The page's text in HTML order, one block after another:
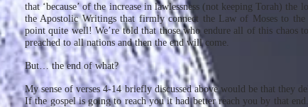
that ‘because’ of the increase in lawlessness (not keeping Torah)
the Apostolic Writings that firmly connect the Law of Moses to
point quite well! We’re told that those who endure all of this chaos
preached to all nations and then the end will come.
But… the end of what?
My sense of verses 4-14 briefly discussed above would be that they
If the gospel is going to reach you it had better reach you by that